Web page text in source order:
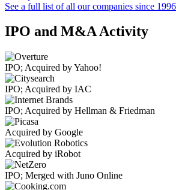
See a full list of all our companies since
IPO and M&A Activity
IPO; Acquired by Yahoo!
IPO; Acquired by IAC
IPO; Acquired by Hellman & Friedman
Acquired by Google
Acquired by iRobot
IPO; Merged with Juno Online